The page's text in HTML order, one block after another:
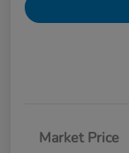
Market Price